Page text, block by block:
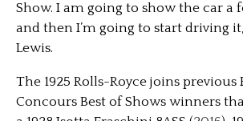
Show. I am going to show the car a
and then I’m going to start driving
Lewis.
The 1925 Rolls-Royce joins previous
Concours Best of Shows winners